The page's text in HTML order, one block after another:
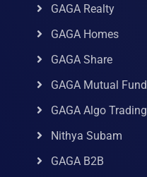
GAGA Realty
GAGA Homes
GAGA Share
GAGA Mutual Fund
GAGA Algo Trading
Nithya Subam
GAGA B2B